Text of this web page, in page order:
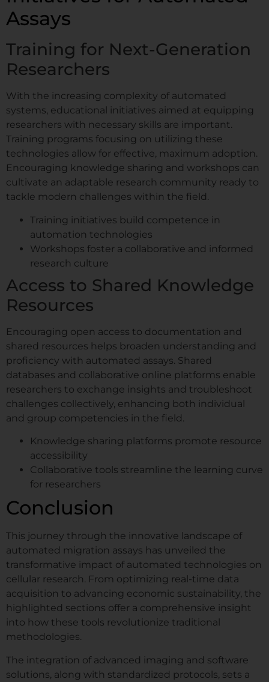
Assays
Training for Next-Generation
Researchers
With the increasing complexity of automated
systems, educational initiatives aimed at equipping
researchers with necessary skills are important.
Training programs focusing on utilizing these
technologies allow for effective, maximum adoption.
Encouraging knowledge sharing and workshops can
cultivate an adaptable research community ready to
tackle modern challenges within the field.
Training initiatives build competence in
automation technologies
Workshops foster a collaborative and informed
research culture
Access to Shared Knowledge
Resources
Encouraging open access to documentation and
shared resources helps broaden understanding and
proficiency with automated assays. Shared
databases and collaborative online platforms enable
researchers to exchange insights and troubleshoot
challenges collectively, enhancing both individual
and group competencies in the field.
Knowledge sharing platforms promote resource
accessibility
Collaborative tools streamline the learning curve
for researchers
Conclusion
This journey through the innovative landscape of
automated migration assays has unveiled the
transformative impact of automated technologies on
cellular research. From optimizing real-time data
acquisition to advancing economic sustainability, the
highlighted sections offer a comprehensive insight
into how these tools revolutionize traditional
methodologies.
The integration of advanced imaging and software
solutions, along with standardized protocols, sets a